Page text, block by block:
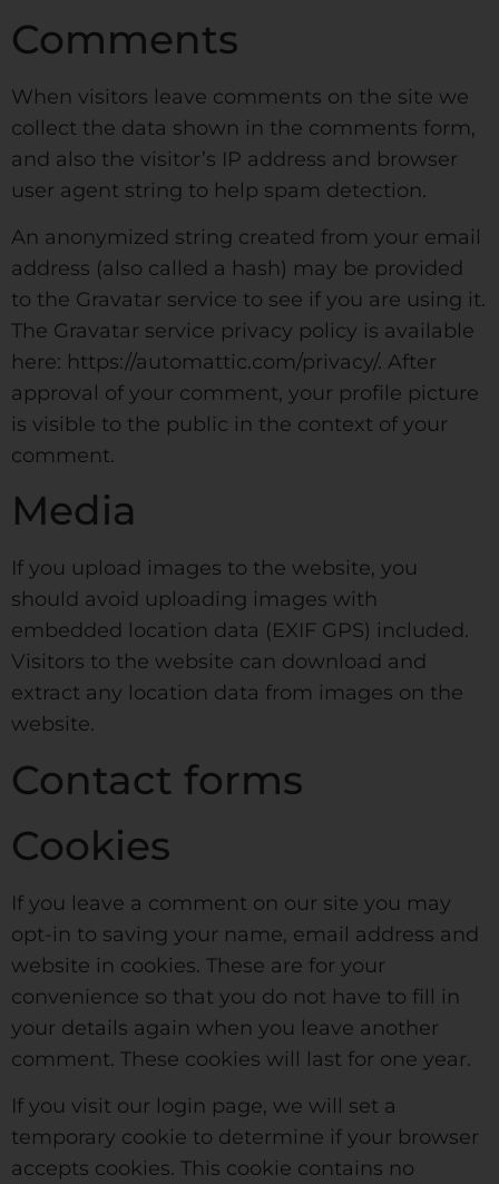
Comments
When visitors leave comments on the site we
collect the data shown in the comments form,
and also the visitor’s IP address and browser
user agent string to help spam detection.
An anonymized string created from your email
address (also called a hash) may be provided
to the Gravatar service to see if you are using it.
The Gravatar service privacy policy is available
here: https://automattic.com/privacy/. After
approval of your comment, your profile picture
is visible to the public in the context of your
comment.
Media
If you upload images to the website, you
should avoid uploading images with
embedded location data (EXIF GPS) included.
Visitors to the website can download and
extract any location data from images on the
website.
Contact forms
Cookies
If you leave a comment on our site you may
opt-in to saving your name, email address and
website in cookies. These are for your
convenience so that you do not have to fill in
your details again when you leave another
comment. These cookies will last for one year.
If you visit our login page, we will set a
temporary cookie to determine if your browser
accepts cookies. This cookie contains no